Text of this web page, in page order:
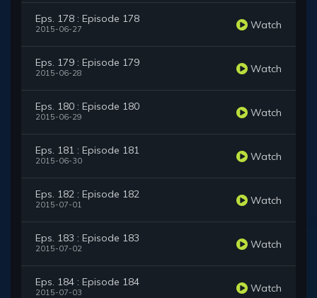
Eps. 178 : Episode 178
2015-06-27 Watch
Eps. 179 : Episode 179
2015-06-28 Watch
Eps. 180 : Episode 180
2015-06-29 Watch
Eps. 181 : Episode 181
2015-06-30 Watch
Eps. 182 : Episode 182
2015-07-01 Watch
Eps. 183 : Episode 183
2015-07-02 Watch
Eps. 184 : Episode 184
2015-07-03 Watch